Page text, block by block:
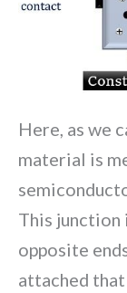
Here, as we
material is
This junction
opposite
attached